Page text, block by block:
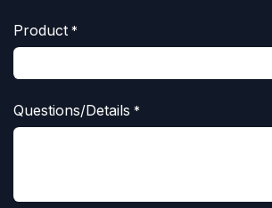
Product *
Questions/Details *